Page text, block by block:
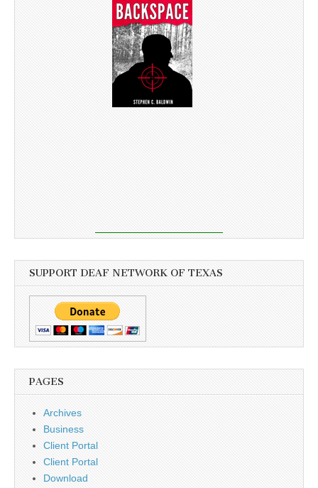
SUPPORT DEAF NETWORK OF TEXAS
PAGES
Archives
Business
Client Portal
Client Portal
Download